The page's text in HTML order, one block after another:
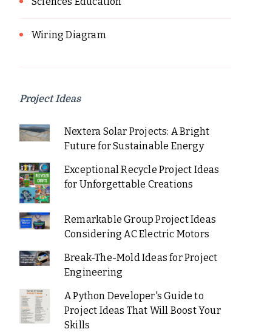
Wiring Diagram
Project Ideas
Nextera Solar Projects: A Bright
Future for Sustainable Energy
Exceptional Recycle Project Ideas
for Unforgettable Creations
Remarkable Group Project Ideas
Considering AC Electric Motors
Break-The-Mold Ideas for Project
Engineering
A Python Developer's Guide to
Project Ideas That Will Boost Your
Skills